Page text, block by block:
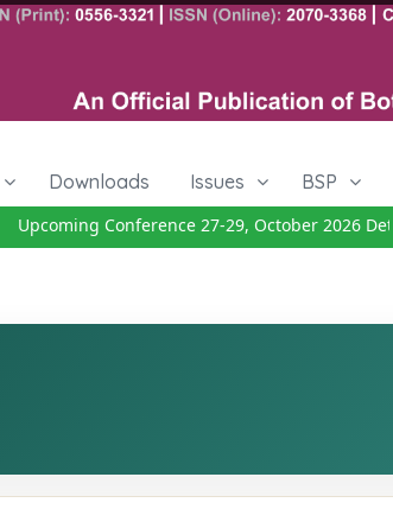
Downloads Issues BSP
Upcoming Conference 27-29, October 2026Details